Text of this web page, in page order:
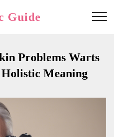
Guide
Problems Warts
Holistic Meaning